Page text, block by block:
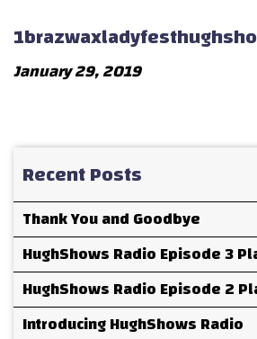
January 29, 2019
Recent Posts
Thank You and Goodbye
HughShows Radio Episode 3
HughShows Radio Episode 2
Introducing HughShows Radio